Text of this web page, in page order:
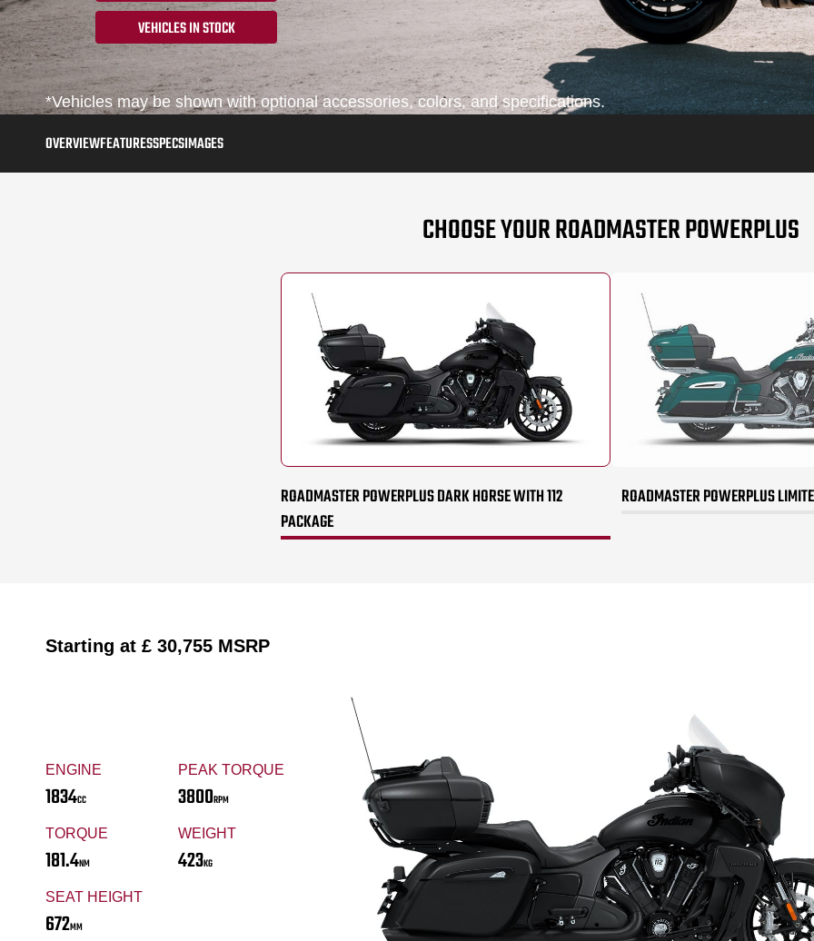
VEHICLES IN STOCK
*Vehicles may be shown with optional accessories, colors, and specifications.
OVERVIEWFEATURESSPECSIMAGES
CHOOSE YOUR ROADMASTER POWERPLUS
ROADMASTER POWERPLUS DARK HORSE WITH 112
PACKAGE
ROADMASTER POWERPLUS
Starting at £ 30,755 MSRP
ENGINE
1834CC
PEAK TORQUE
3800RPM
TORQUE
181.4NM
WEIGHT
423KG
SEAT HEIGHT
672MM